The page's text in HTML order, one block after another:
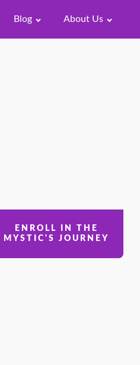
Blog About Us
ENROLL IN THE
MYSTIC'S JOURNEY